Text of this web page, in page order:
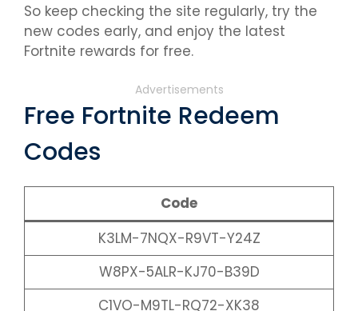
So keep checking the site regularly, try the
new codes early, and enjoy the latest
Fortnite rewards for free.
Advertisements
Free Fortnite Redeem
Codes
Code
K3LM-7NQX-R9VT-Y24Z
W8PX-5ALR-KJ70-B39D
C1VO-M9TL-RQ72-XK38